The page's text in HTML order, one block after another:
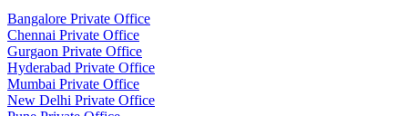
Bangalore Private Office
Chennai Private Office
Gurgaon Private Office
Hyderabad Private Office
Mumbai Private Office
New Delhi Private Office